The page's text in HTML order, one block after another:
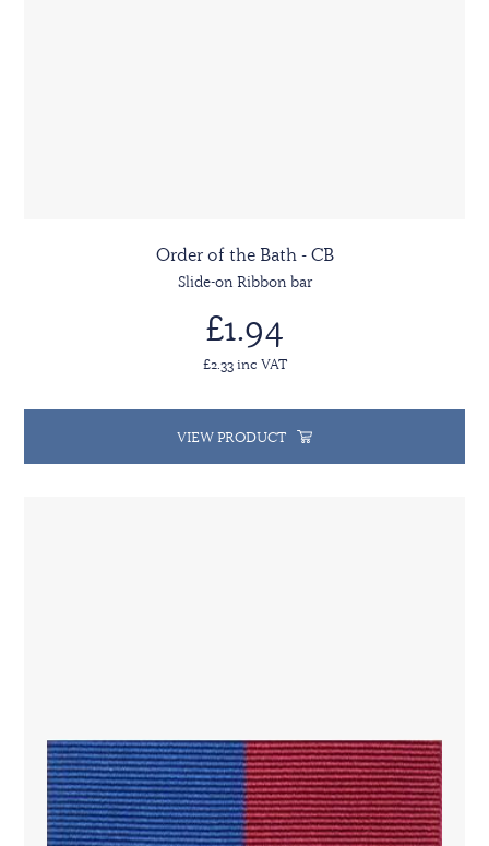
Order of the Bath - CB
Slide-on Ribbon bar
£1.94
£2.33 inc VAT
VIEW PRODUCT